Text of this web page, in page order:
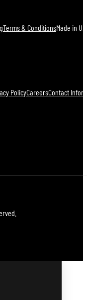
Terms & ConditionsMade in
PolicyCareersContact